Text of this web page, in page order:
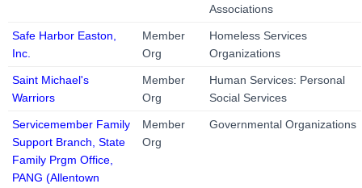
Associations
Safe Harbor Easton,
Inc.
Member
Org
Homeless Services
Organizations
Saint Michael's
Warriors
Member
Org
Human Services: Personal
Social Services
Servicemember Family
Support Branch, State
Family Prgm Office,
PANG (Allentown
Member
Org
Governmental Organizations